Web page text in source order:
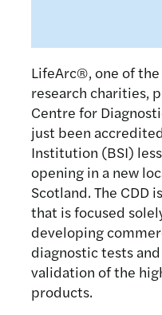
LifeArc®, one of the
research charities,
Centre for
just been
Institution (BSI)
opening in a new
Scotland. The CDD
that is focused
developing
diagnostic tests
validation of the
products.